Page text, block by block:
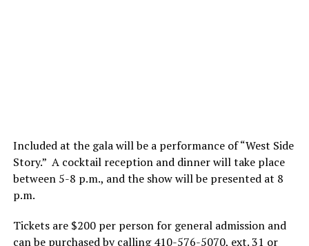
Included at the gala will be a performance of “West Side
Story.” A cocktail reception and dinner will take place
between 5-8 p.m., and the show will be presented at 8
p.m.
Tickets are $200 per person for general admission and
can be purchased by calling 410-576-5070, ext. 31 or